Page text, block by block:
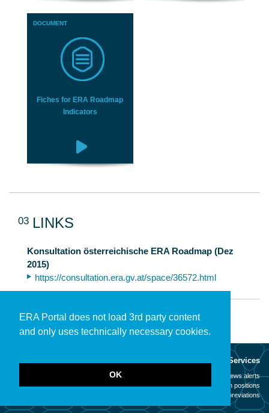
ERA Portal does not load 3rd party content
and only uses technically necessary cookies.
OK
DOCUMENT
Fiches for ERA Roadmap
Indicators
03 LINKS
Konsultation österreichische ERA Roadmap (Dez
2015)
https://consultation.era.gv.at/space/36572.html
Contact
Services
News alerts
Open positions
Abbreviations